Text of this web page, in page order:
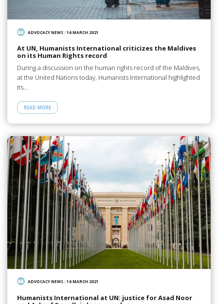
ADVOCACY NEWS/16 MARCH 2021
At UN, Humanists International criticizes the Maldives
on its Human Rights record
During a discussion on the human rights record of the Maldives,
at the United Nations today, Humanists International highlighted
its…
READ MORE
ADVOCACY NEWS/16 MARCH 2021
Humanists International at UN: justice for Asad Noor